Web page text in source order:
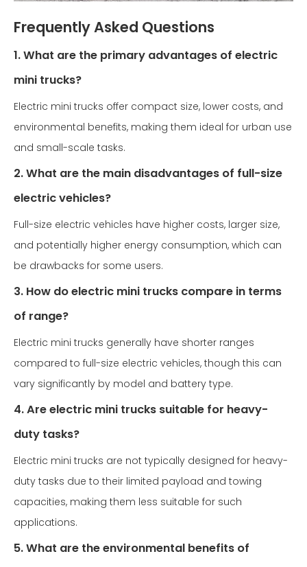
Frequently Asked Questions
1. What are the primary advantages of electric
mini trucks?
Electric mini trucks offer compact size, lower costs, and
environmental benefits, making them ideal for urban use
and small-scale tasks.
2. What are the main disadvantages of full-size
electric vehicles?
Full-size electric vehicles have higher costs, larger size,
and potentially higher energy consumption, which can
be drawbacks for some users.
3. How do electric mini trucks compare in terms
of range?
Electric mini trucks generally have shorter ranges
compared to full-size electric vehicles, though this can
vary significantly by model and battery type.
4. Are electric mini trucks suitable for heavy-
duty tasks?
Electric mini trucks are not typically designed for heavy-
duty tasks due to their limited payload and towing
capacities, making them less suitable for such
applications.
5. What are the environmental benefits of